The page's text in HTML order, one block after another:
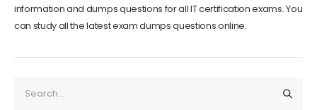
information and dumps questions for all IT certification exams. You
can study all the latest exam dumps questions online.